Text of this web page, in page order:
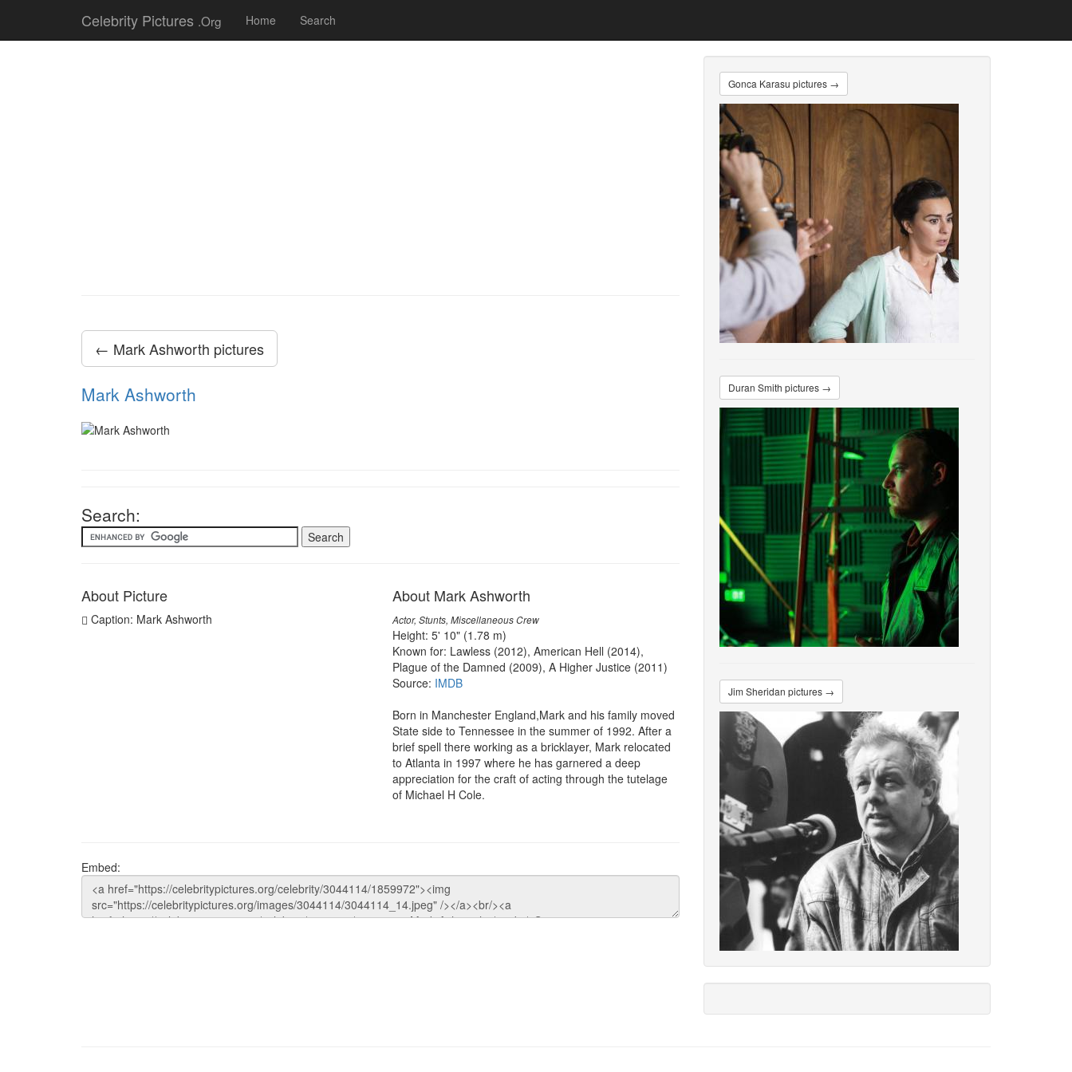
Celebrity Pictures .Org Home Search
← Mark Ashworth pictures
Mark Ashworth
Search:
About Picture
Caption: Mark Ashworth
About Mark Ashworth
Actor, Stunts, Miscellaneous Crew
Height: 5' 10" (1.78 m)
Known for: Lawless (2012), American Hell (2014),
Plague of the Damned (2009), A Higher Justice (2011)
Source: IMDB
Born in Manchester England,Mark and his family moved
State side to Tennessee in the summer of 1992. After a
brief spell there working as a bricklayer, Mark relocated
to Atlanta in 1997 where he has garnered a deep
appreciation for the craft of acting through the tutelage
of Michael H Cole.
Embed:
Gonca Karasu pictures →
Duran Smith pictures →
Jim Sheridan pictures →